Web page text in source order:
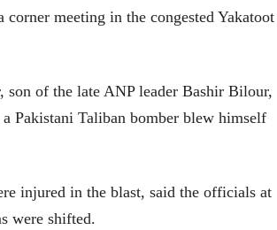
meeting in the congested Yakatoot
of the late ANP leader Bashir Bilour,
Pakistani Taliban bomber blew himself
injured in the blast, said the officials at
were shifted.